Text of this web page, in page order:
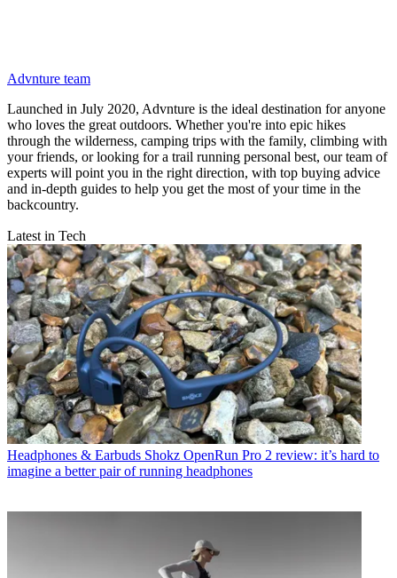
Advnture team
Launched in July 2020, Advnture is the ideal destination for anyone
who loves the great outdoors. Whether you're into epic hikes
through the wilderness, camping trips with the family, climbing with
your friends, or looking for a trail running personal best, our team of
experts will point you in the right direction, with top buying advice
and in-depth guides to help you get the most of your time in the
backcountry.
Latest in Tech
Headphones & Earbuds Shokz OpenRun Pro 2 review: it’s hard to
imagine a better pair of running headphones